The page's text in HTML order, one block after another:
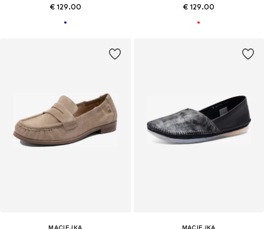
€ 129.00 € 129.00
MACIEJKA
MACIEJKA